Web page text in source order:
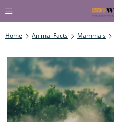
Home Animal Facts Mammals